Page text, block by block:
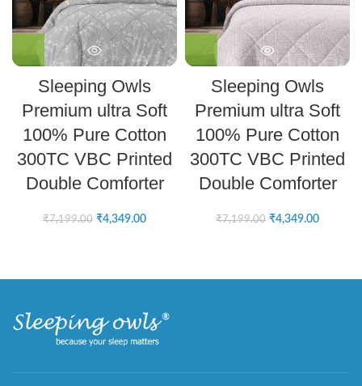
Sleeping Owls
Premium ultra Soft
100% Pure Cotton
300TC VBC Printed
Double Comforter
₹7,199.00 ₹4,349.00
Sleeping Owls
Premium ultra Soft
100% Pure Cotton
300TC VBC Printed
Double Comforter
₹7,199.00 ₹4,349.00